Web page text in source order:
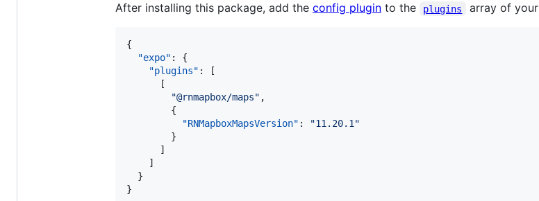
After installing this package, add the config plugin to the plugins array of your
{
"expo" : {
"plugins" : [
      [
"@rnmapbox/maps" ,
        {
"RNMapboxMapsVersion" : "11.20.1"
        }
      ]
    ]
  }
}